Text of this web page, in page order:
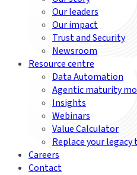
Our leaders
Our impact
Trust and Security
Newsroom
Resource centre
Data Automation
Agentic maturity
Insights
Webinars
Value Calculator
Replace your legacy
Careers
Contact